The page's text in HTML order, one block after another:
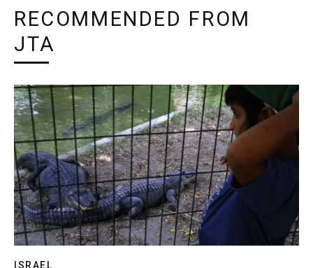
RECOMMENDED FROM
JTA
ISRAEL